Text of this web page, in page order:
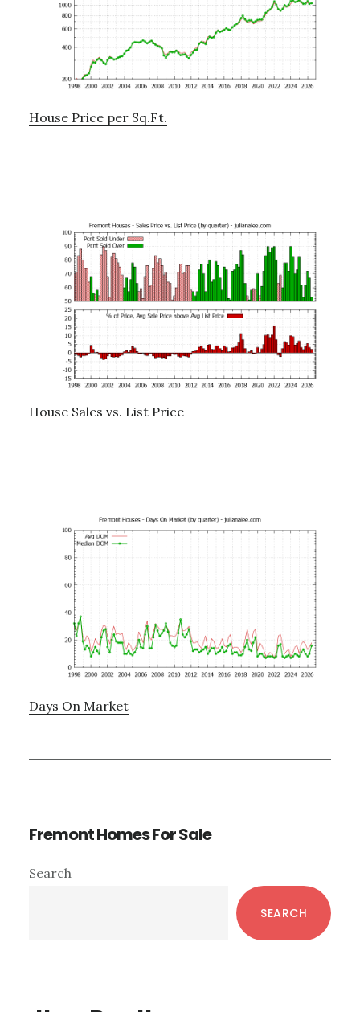
House Price per Sq.Ft.
House Sales vs. List Price
Days On Market
Fremont Homes For Sale
Primary
Search
SEARCH